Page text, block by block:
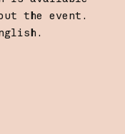
the event.